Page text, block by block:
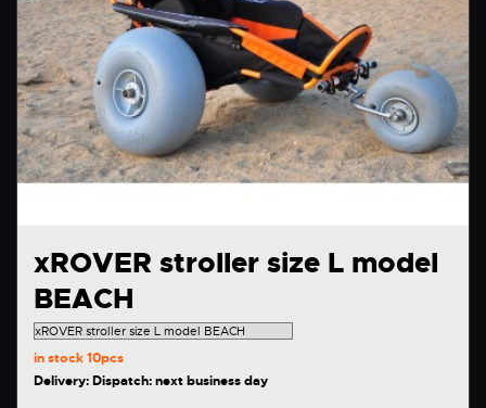
xROVER stroller size L model
BEACH
in stock10pcs
Delivery: Dispatch: next business day